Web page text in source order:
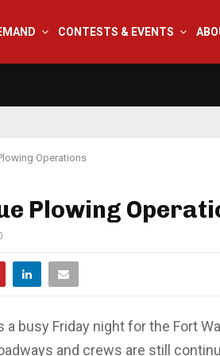
CONTESTS & EVENTS
Operations
Plowing
a busy Friday night for the Fort
and crews are still